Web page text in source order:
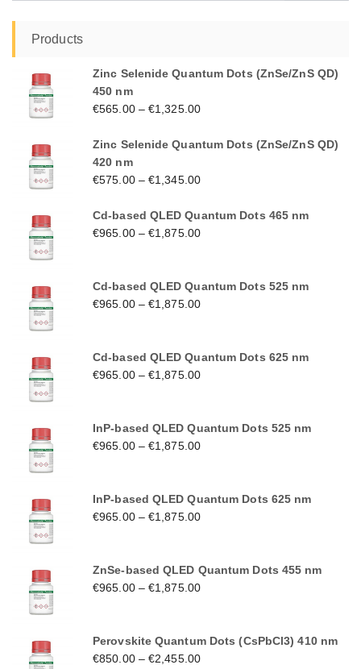
Products
Zinc Selenide Quantum Dots (ZnSe/ZnS QD)
450 nm
€565.00–€1,325.00
Zinc Selenide Quantum Dots (ZnSe/ZnS QD)
420 nm
€575.00–€1,345.00
Cd-based QLED Quantum Dots 465 nm
€965.00–€1,875.00
Cd-based QLED Quantum Dots 525 nm
€965.00–€1,875.00
Cd-based QLED Quantum Dots 625 nm
€965.00–€1,875.00
InP-based QLED Quantum Dots 525 nm
€965.00–€1,875.00
InP-based QLED Quantum Dots 625 nm
€965.00–€1,875.00
ZnSe-based QLED Quantum Dots 455 nm
€965.00–€1,875.00
Perovskite Quantum Dots (CsPbCl3) 410 nm
€850.00–€2,455.00